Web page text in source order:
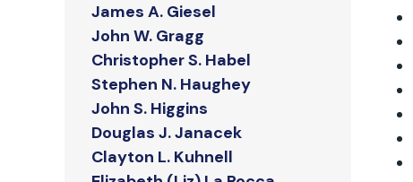
James A. Giesel
John W. Gragg
Christopher S. Habel
Stephen N. Haughey
John S. Higgins
Douglas J. Janacek
Clayton L. Kuhnell